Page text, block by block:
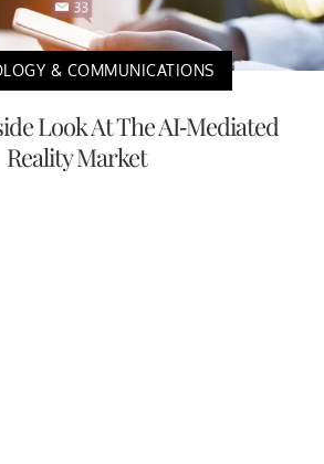
& COMMUNICATIONS
Look At The AI-Mediated
Reality Market